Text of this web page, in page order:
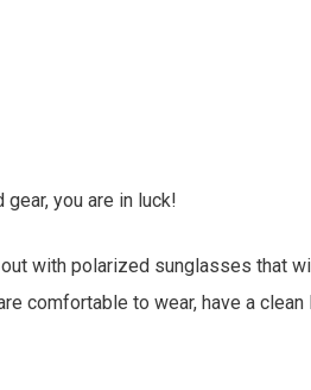
you are in luck!
with polarized sunglasses that
comfortable to wear, have a